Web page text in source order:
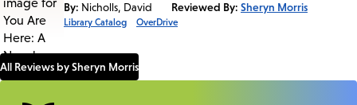
By: Nicholls, David Reviewed By: Sheryn Morris
Library Catalog OverDrive
All Reviews by Sheryn Morris